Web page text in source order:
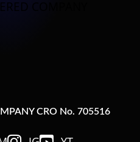
CRO No. 705516